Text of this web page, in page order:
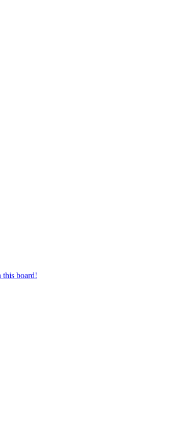
this board!